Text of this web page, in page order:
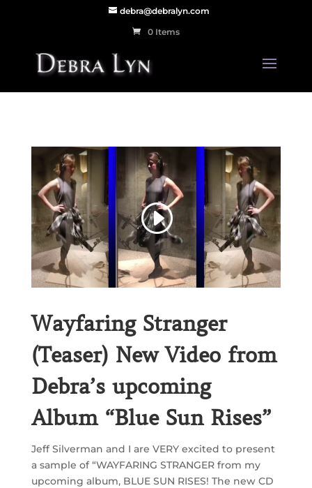
debra@debralyn.com
0 Items
Wayfaring Stranger
(Teaser) New Video from
Debra’s upcoming
Album “Blue Sun Rises”
Jeff Silverman and I are VERY excited to present
a sample of “WAYFARING STRANGER from my
upcoming album, BLUE SUN RISES! The new CD